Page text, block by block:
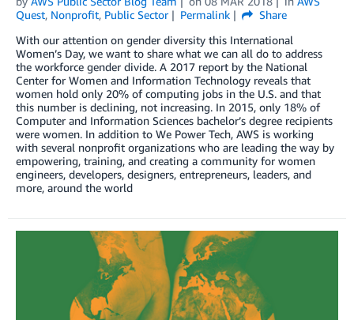
Quest, Nonprofit, Public Sector Permalink
Share
With our attention on gender diversity this International
Women’s Day, we want to share what we can all do to address
the workforce gender divide. A 2017 report by the National
Center for Women and Information Technology reveals that
women hold only 20% of computing jobs in the U.S. and that
this number is declining, not increasing. In 2015, only 18% of
Computer and Information Sciences bachelor’s degree recipients
were women. In addition to We Power Tech, AWS is working
with several nonprofit organizations who are leading the way by
empowering, training, and creating a community for women
engineers, developers, designers, entrepreneurs, leaders, and
more, around the world